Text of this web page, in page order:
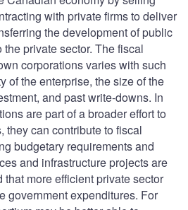
with private firms to deliver
the development of public
private sector. The fiscal
corporations varies with such
of the enterprise, the size of the
and past write-downs. In
are part of a broader effort to
they can contribute to fiscal
budgetary requirements and
and infrastructure projects are
more efficient private sector
government expenditures. For